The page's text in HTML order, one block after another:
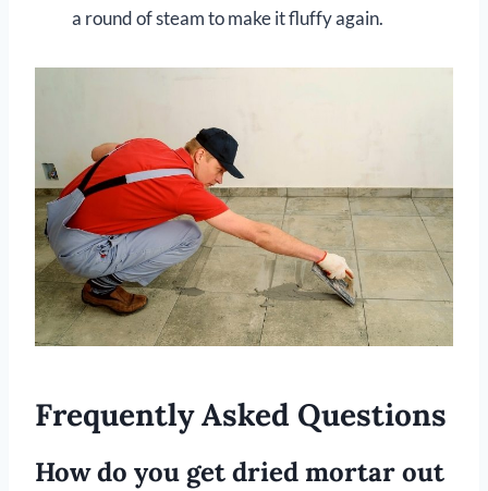
a round of steam to make it fluffy again.
Frequently Asked Questions
How do you get dried mortar out